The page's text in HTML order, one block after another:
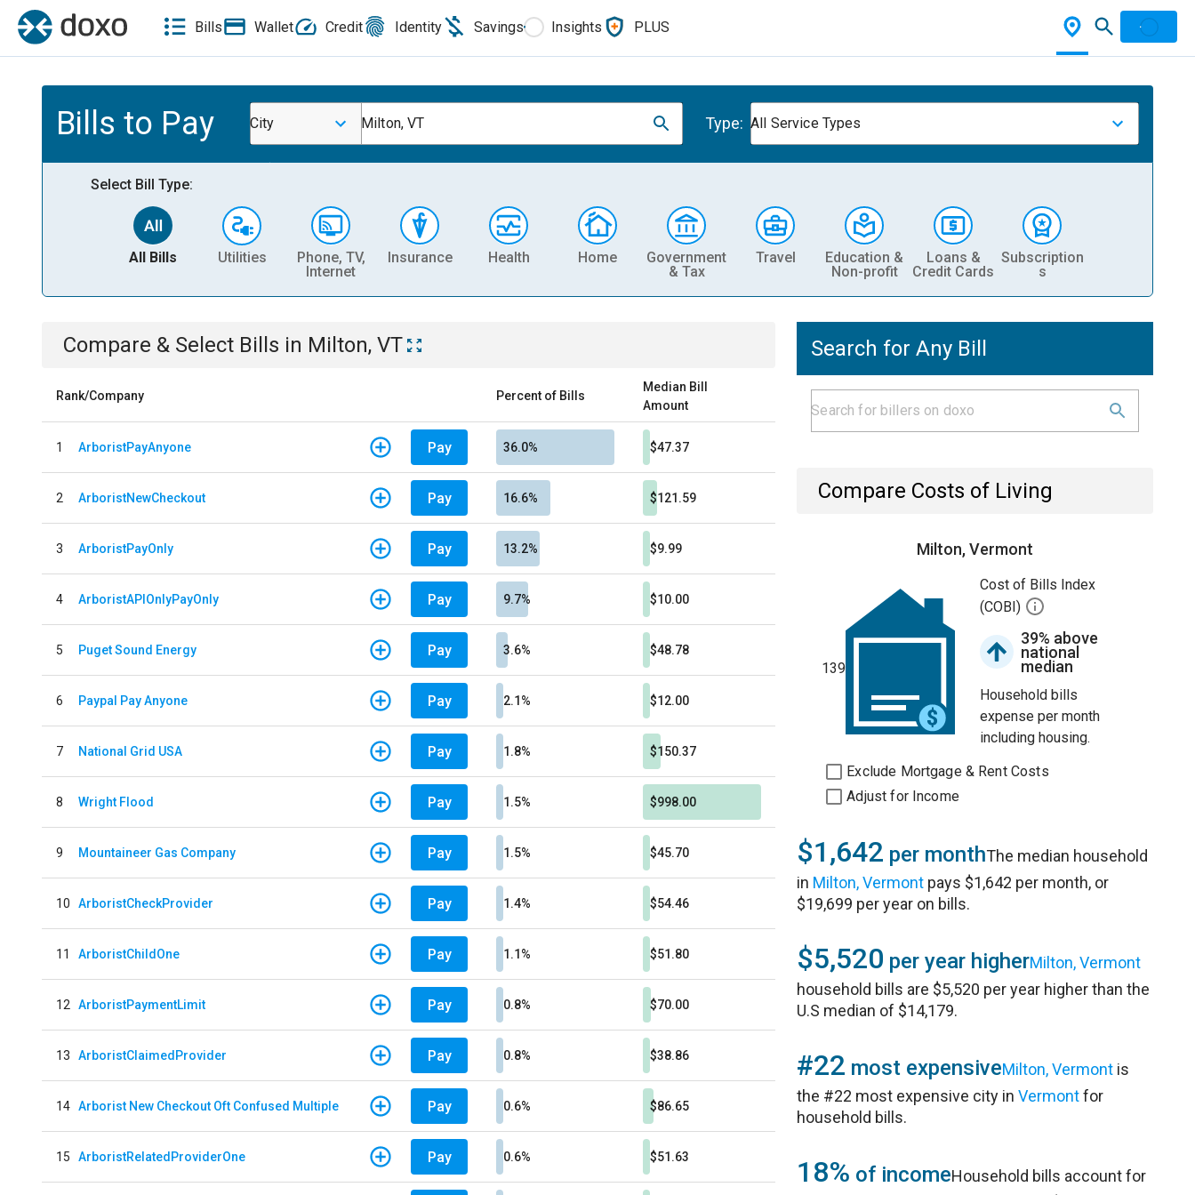
Bills Wallet Credit Identity Savings Insights PLUS
Bills to Pay City Milton, VT Type: All Service Types
Select Bill Type:
All Bills Utilities
Phone, TV,
Internet
Insurance Health Home
Government
& Tax
Travel
Education &
Non-profit
Loans &
Credit Cards
Subscription
s
Compare & Select Bills in Milton, VT
Rank/Company Percent of Bills
Median Bill
Amount
1 ArboristPayAnyone Pay 36.0% $47.37
2 ArboristNewCheckout Pay 16.6% $121.59
3 ArboristPayOnly Pay 13.2% $9.99
4 ArboristAPIOnlyPayOnly Pay 9.7% $10.00
5 Puget Sound Energy Pay 3.6% $48.78
6 Paypal Pay Anyone Pay 2.1% $12.00
7 National Grid USA Pay 1.8% $150.37
8 Wright Flood Pay 1.5% $998.00
9 Mountaineer Gas Company Pay 1.5% $45.70
10 ArboristCheckProvider Pay 1.4% $54.46
11 ArboristChildOne Pay 1.1% $51.80
12 ArboristPaymentLimit Pay 0.8% $70.00
13 ArboristClaimedProvider Pay 0.8% $38.86
14 Arborist New Checkout Oft Confused Multiple Pay 0.6% $86.65
15 ArboristRelatedProviderOne Pay 0.6% $51.63
Search for Any Bill
Compare Costs of Living
Milton, Vermont
139
Cost of Bills Index
(COBI)
39% above
national
median
Household bills
expense per month
including housing.
Exclude Mortgage & Rent Costs
Adjust for Income
$1,642 per monthThe median household
in Milton, Vermont pays $1,642 per month, or
$19,699 per year on bills.
$5,520 per year higherMilton, Vermont
household bills are $5,520 per year higher than the
U.S median of $14,179.
#22 most expensiveMilton, Vermont is
the #22 most expensive city inVermontfor
household bills.
18% of incomeHousehold bills account for